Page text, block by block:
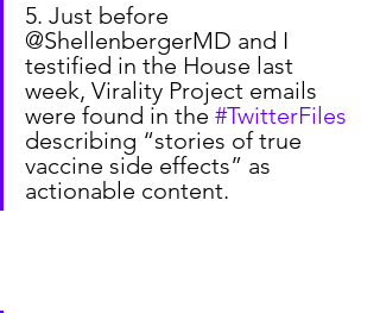
5. Just before
@ShellenbergerMD and I
testified in the House last
week, Virality Project emails
were found in the #TwitterFiles
describing “stories of true
vaccine side effects” as
actionable content.